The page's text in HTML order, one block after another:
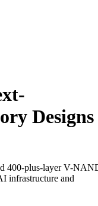
Designs
400-plus-layer V-
infrastructure and